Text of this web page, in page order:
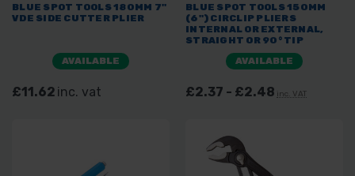
BLUE SPOT TOOLS 180MM 7"
VDE SIDE CUTTER PLIER
AVAILABLE
£11.62 inc. vat
BLUE SPOT TOOLS 150MM
(6") CIRCLIP PLIERS
INTERNAL OR EXTERNAL,
STRAIGHT OR 90° TIP
AVAILABLE
£2.37 - £2.48 inc. VAT